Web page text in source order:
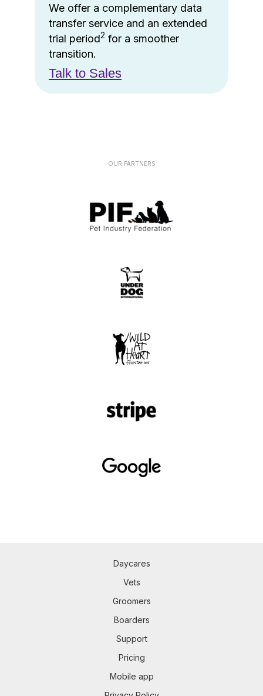
We offer a complementary data
transfer service and an extended
trial period2 for a smoother
transition.
Talk to Sales
OUR PARTNERS
Daycares
Vets
Groomers
Boarders
Support
Pricing
Mobile app